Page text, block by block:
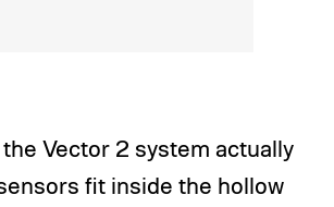
Vector 2 system actually
fit inside the hollow